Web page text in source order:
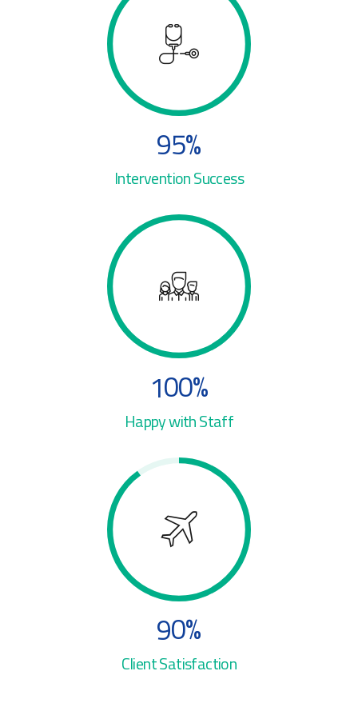
6
7
8
9
0
2
3
4
5
6
7
8
9
0
%
Intervention Success
0
1
2
3
4
6
7
8
2
4
5
6
7
8
9
0
2
4
5
6
7
8
9
0%
Happy with Staff
1
3
4
5
6
7
8
9
0
0
2
4
5
6
8
9
0%
Client Satisfaction